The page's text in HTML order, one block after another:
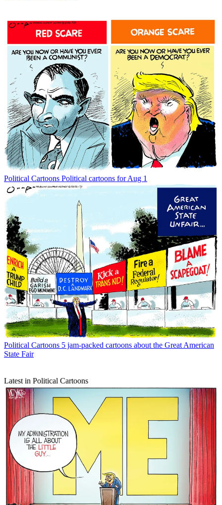
Political Cartoons Political cartoons for Aug 1
Political Cartoons 5 jam-packed cartoons about the Great American
State Fair
Latest in Political Cartoons